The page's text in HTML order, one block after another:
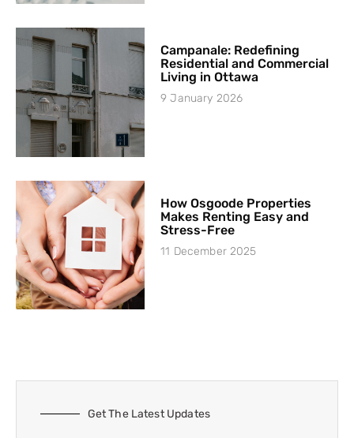
Campanale: Redefining
Residential and Commercial
Living in Ottawa
9 January 2026
How Osgoode Properties
Makes Renting Easy and
Stress-Free
11 December 2025
Get The Latest Updates